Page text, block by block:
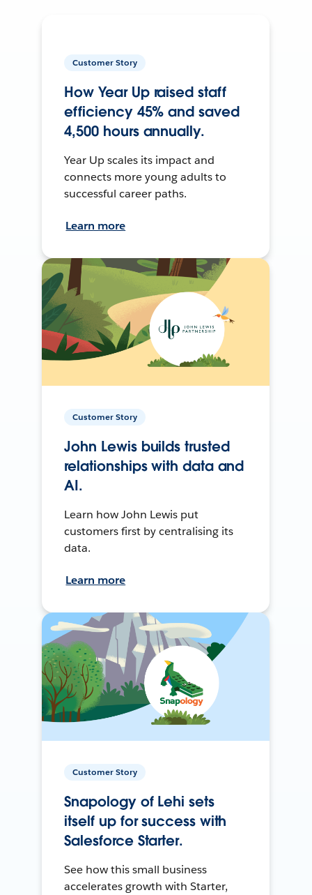
Customer Story
How Year Up raised staff
efficiency 45% and saved
4,500 hours annually.
Year Up scales its impact and
connects more young adults to
successful career paths.
Learn more
Customer Story
John Lewis builds trusted
relationships with data and
AI.
Learn how John Lewis put
customers first by centralising its
data.
Learn more
Customer Story
Snapology of Lehi sets
itself up for success with
Salesforce Starter.
See how this small business
accelerates growth with Starter,